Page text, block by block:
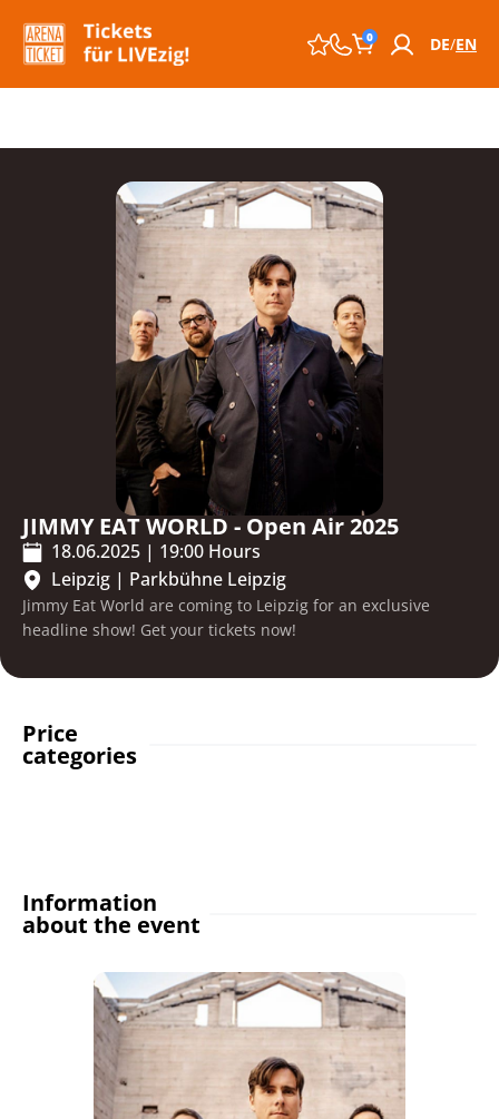
0 DE EN
JIMMY EAT WORLD - Open Air 2025
18.06.2025 | 19:00 Hours
Leipzig | Parkbühne Leipzig
Jimmy Eat World are coming to Leipzig for an exclusive
headline show! Get your tickets now!
Price
categories
Information
about the event